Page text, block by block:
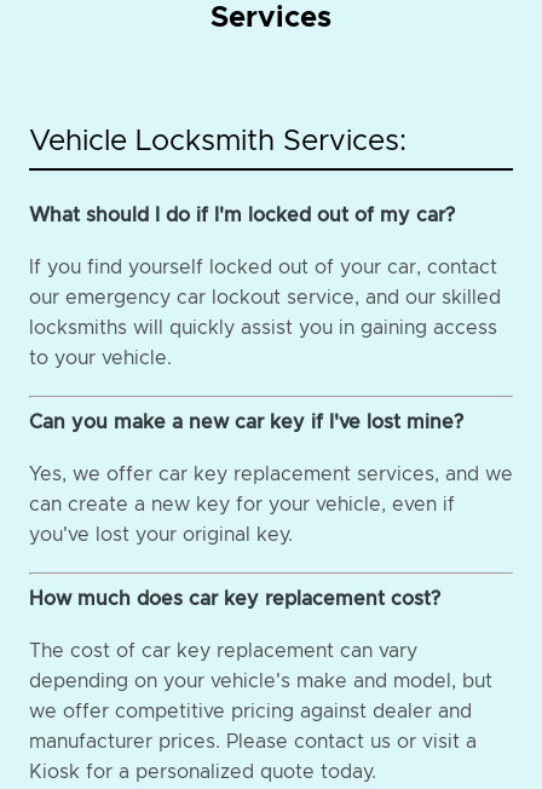
Services
Vehicle Locksmith Services:
What should I do if I'm locked out of my car?
If you find yourself locked out of your car, contact
our emergency car lockout service, and our skilled
locksmiths will quickly assist you in gaining access
to your vehicle.
Can you make a new car key if I've lost mine?
Yes, we offer car key replacement services, and we
can create a new key for your vehicle, even if
you've lost your original key.
How much does car key replacement cost?
The cost of car key replacement can vary
depending on your vehicle's make and model, but
we offer competitive pricing against dealer and
manufacturer prices. Please contact us or visit a
Kiosk for a personalized quote today.